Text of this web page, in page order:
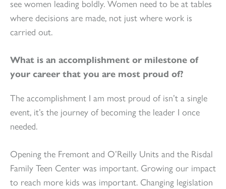
see women leading boldly. Women need to be at tables
where decisions are made, not just where work is
carried out.
What is an accomplishment or milestone of
your career that you are most proud of?
The accomplishment I am most proud of isn’t a single
event, it’s the journey of becoming the leader I once
needed.
Opening the Fremont and O’Reilly Units and the Risdal
Family Teen Center was important. Growing our impact
to reach more kids was important. Changing legislation